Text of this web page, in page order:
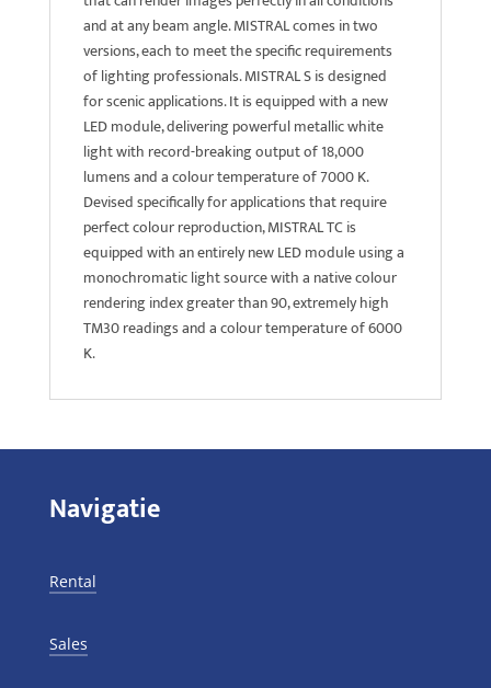
and at any beam angle. MISTRAL comes in two
versions, each to meet the specific requirements
of lighting professionals. MISTRAL S is designed
for scenic applications. It is equipped with a new
LED module, delivering powerful metallic white
light with record-breaking output of 18,000
lumens and a colour temperature of 7000 K.
Devised specifically for applications that require
perfect colour reproduction, MISTRAL TC is
equipped with an entirely new LED module using a
monochromatic light source with a native colour
rendering index greater than 90, extremely high
TM30 readings and a colour temperature of 6000
K.
Navigatie
Rental
Sales